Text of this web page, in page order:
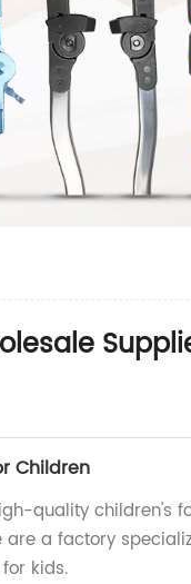
Children
quality children's
are a factory
kids.